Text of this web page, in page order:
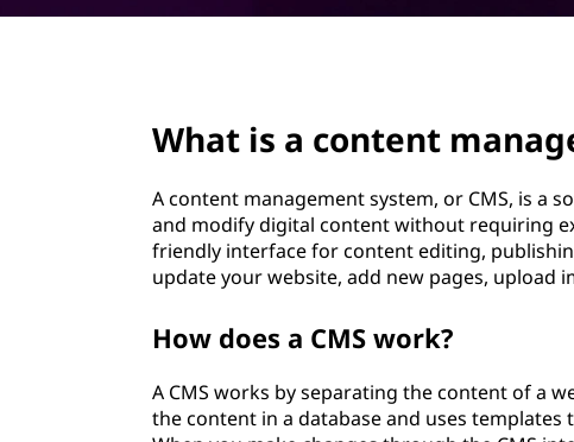
What is a content
A content management system, or CMS, is a
and modify digital content without requiring
friendly interface for content editing,
update your website, add new pages, upload
How does a CMS work?
A CMS works by separating the content of a
the content in a database and uses